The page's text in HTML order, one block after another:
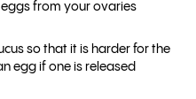
from your ovaries
so that it is harder for the
egg if one is released